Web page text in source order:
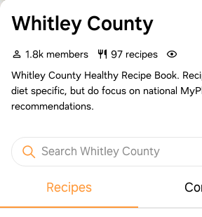
Whitley County
1.8k members
97 recipes
Whitley County Healthy Recipe Book.
diet specific, but do focus on national
recommendations.
Search Whitley County
Recipes